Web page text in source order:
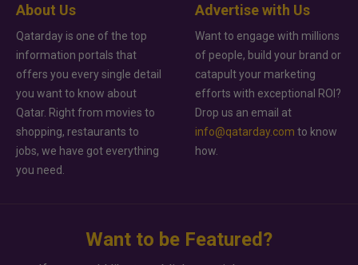
About Us
Qatarday is one of the top
information portals that
offers you every single detail
you want to know about
Qatar. Right from movies to
shopping, restaurants to
jobs, we have got everything
you need.
Advertise with Us
Want to engage with millions
of people, build your brand or
catapult your marketing
efforts with exceptional ROI?
Drop us an email at
info@qatarday.com to know
how.
Want to be Featured?